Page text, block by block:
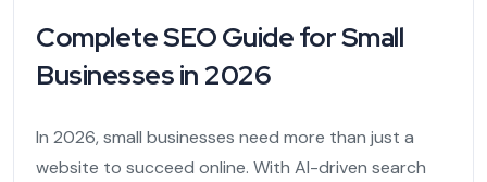
Complete SEO Guide for Small
Businesses in 2026
In 2026, small businesses need more than just a
website to succeed online. With AI-driven search